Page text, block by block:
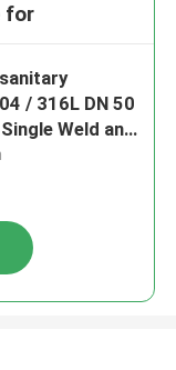
for
/ 316L DN 50
Weld and
connection